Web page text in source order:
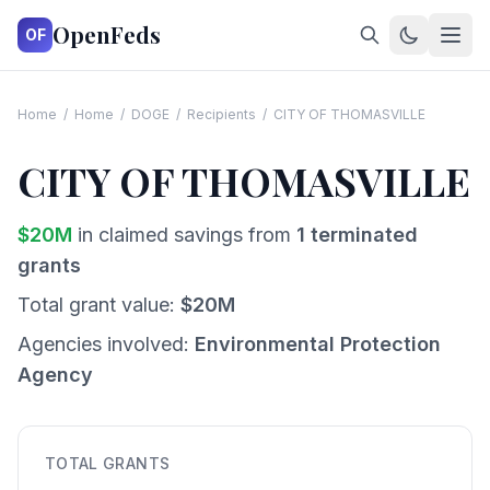
OF OpenFeds
Home / Home / DOGE / Recipients / CITY OF THOMASVILLE
CITY OF THOMASVILLE
$20M in claimed savings from 1 terminated
grants
Total grant value: $20M
Agencies involved: Environmental Protection
Agency
TOTAL GRANTS